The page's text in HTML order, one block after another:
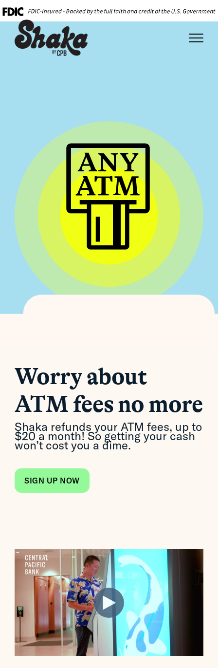
Worry about
ATM fees no more
Shaka refunds your ATM fees, up to
$20 a month! So getting your cash
won’t cost you a dime.
SIGN UP NOW